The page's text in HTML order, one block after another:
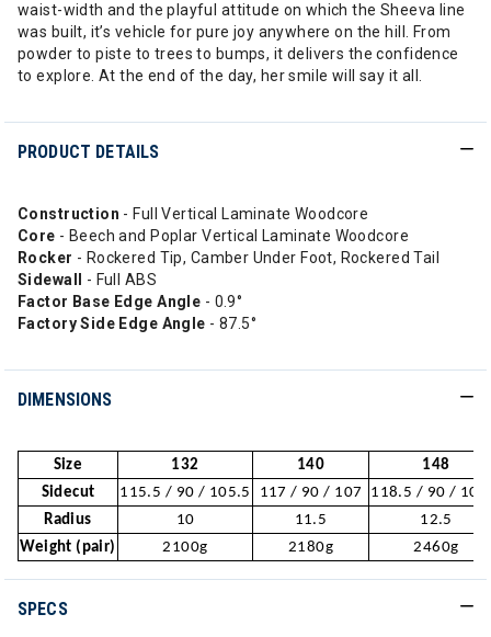
waist-width and the playful attitude on which the Sheeva line
was built, it’s vehicle for pure joy anywhere on the hill. From
powder to piste to trees to bumps, it delivers the confidence
to explore. At the end of the day, her smile will say it all.
PRODUCT DETAILS
Construction - Full Vertical Laminate Woodcore
Core - Beech and Poplar Vertical Laminate Woodcore
Rocker - Rockered Tip, Camber Under Foot, Rockered Tail
Sidewall
- Full ABS
Factor Base Edge Angle - 0.9°
Factory Side Edge Angle - 87.5°
DIMENSIONS
Size 132 140
148
Sidecut
115.5 / 90 / 105.5 117 / 90 / 107
118.5 / 90 /
Radius
10 11.5
12.5
Weight (pair)
2100g 2180g 2460g
SPECS